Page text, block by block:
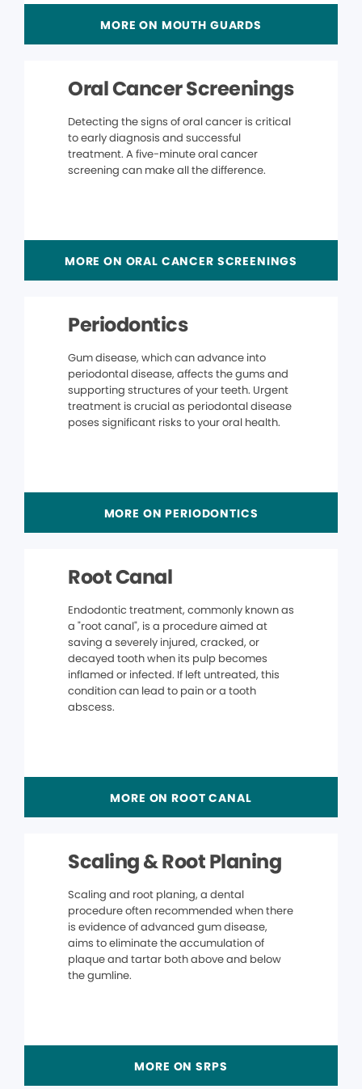
MORE ON MOUTH GUARDS
Oral Cancer Screenings
Detecting the signs of oral cancer is critical
to early diagnosis and successful
treatment. A five-minute oral cancer
screening can make all the difference.
MORE ON ORAL CANCER SCREENINGS
Periodontics
Gum disease, which can advance into
periodontal disease, affects the gums and
supporting structures of your teeth. Urgent
treatment is crucial as periodontal disease
poses significant risks to your oral health.
MORE ON PERIODONTICS
Root Canal
Endodontic treatment, commonly known as
a "root canal", is a procedure aimed at
saving a severely injured, cracked, or
decayed tooth when its pulp becomes
inflamed or infected. If left untreated, this
condition can lead to pain or a tooth
abscess.
MORE ON ROOT CANAL
Scaling & Root Planing
Scaling and root planing, a dental
procedure often recommended when there
is evidence of advanced gum disease,
aims to eliminate the accumulation of
plaque and tartar both above and below
the gumline.
MORE ON SRPS